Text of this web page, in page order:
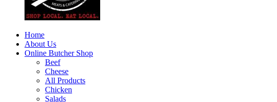
Home
About Us
Online Butcher Shop
Beef
Cheese
All Products
Chicken
Salads